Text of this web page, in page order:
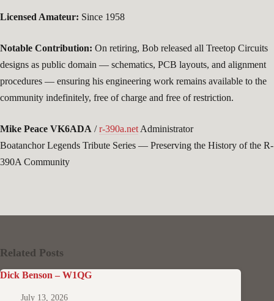
Licensed Amateur: Since 1958
Notable Contribution: On retiring, Bob released all Treetop Circuits
designs as public domain — schematics, PCB layouts, and alignment
procedures — ensuring his engineering work remains available to the
community indefinitely, free of charge and free of restriction.
Mike Peace VK6ADA /r-390a.net Administrator
Boatanchor Legends Tribute Series — Preserving the History of the R-
390A Community
Related Posts
Dick Benson – W1QG
July 13, 2026